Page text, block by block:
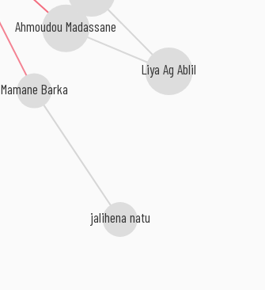
Ahmoudou Madassane
Mamane Barka
jalihena natu
Liya Ag Ablil